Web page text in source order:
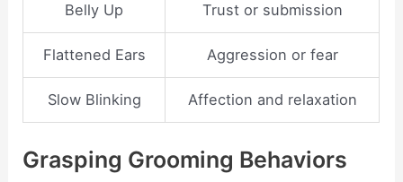
Belly Up Trust or submission
Flattened Ears Aggression or fear
Slow Blinking Affection and relaxation
Grasping Grooming Behaviors